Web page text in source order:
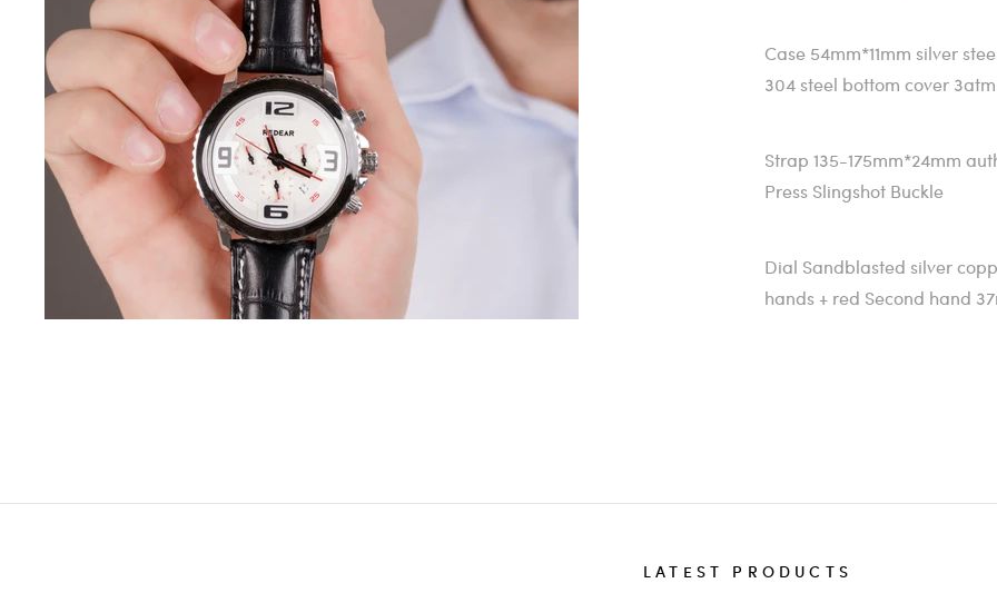
Case 54mm*11mm silver
304 steel bottom cover
Strap 135-175mm*24mm
Press Slingshot Buckle
Dial Sandblasted silver
hands + red Second hand
LATEST PRODUCTS